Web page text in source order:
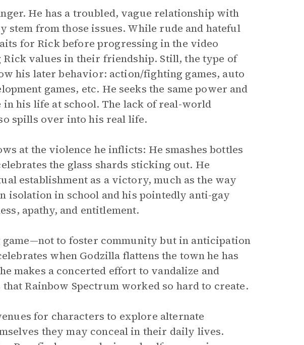
He has a troubled, vague relationship with
stem from those issues. While rude and hateful
for Rick before progressing in the video
Rick values in their friendship. Still, the type of
his later behavior: action/fighting games, auto
games, etc. He seeks the same power and
his life at school. The lack of real-world
spills over into his real life.
at the violence he inflicts: He smashes bottles
the glass shards sticking out. He
establishment as a victory, much as the way
isolation in school and his pointedly anti-gay
apathy, and entitlement.
to foster community but in anticipation
when Godzilla flattens the town he has
makes a concerted effort to vandalize and
Rainbow Spectrum worked so hard to create.
for characters to explore alternate
they may conceal in their daily lives.